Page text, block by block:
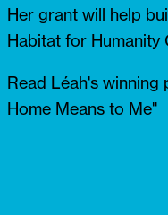
Her grant will help
Habitat for Humanity
Read Léah's winning
Home Means to Me"